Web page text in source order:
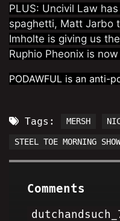
PLUS: Uncivil Law
spaghetti, Matt Jarbo
Imholte is giving us
Ruphio Pheonix is
PODAWFUL is an anti-
Tags: MERSH
STEEL TOE MORNING SHOW
Comments